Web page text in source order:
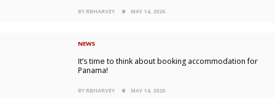
BY RBHARVEY MAY 14, 2026
NEWS
It’s time to think about booking accommodation for
Panama!
BY RBHARVEY MAY 14, 2026